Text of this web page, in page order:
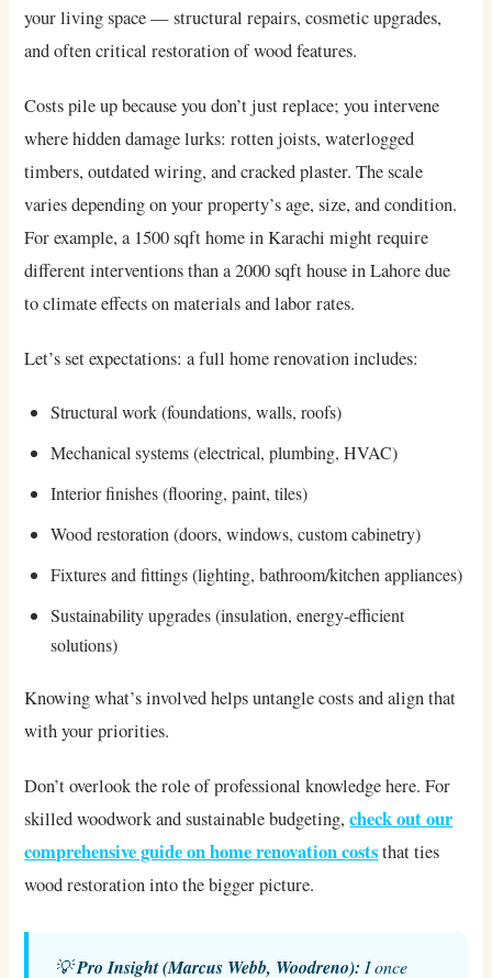
your living space — structural repairs, cosmetic upgrades,
and often critical restoration of wood features.
Costs pile up because you don’t just replace; you intervene
where hidden damage lurks: rotten joists, waterlogged
timbers, outdated wiring, and cracked plaster. The scale
varies depending on your property’s age, size, and condition.
For example, a 1500 sqft home in Karachi might require
different interventions than a 2000 sqft house in Lahore due
to climate effects on materials and labor rates.
Let’s set expectations: a full home renovation includes:
Structural work (foundations, walls, roofs)
Mechanical systems (electrical, plumbing, HVAC)
Interior finishes (flooring, paint, tiles)
Wood restoration (doors, windows, custom cabinetry)
Fixtures and fittings (lighting, bathroom/kitchen appliances)
Sustainability upgrades (insulation, energy-efficient
solutions)
Knowing what’s involved helps untangle costs and align that
with your priorities.
Don’t overlook the role of professional knowledge here. For
skilled woodwork and sustainable budgeting,check out our
comprehensive guide on home renovation coststhat ties
wood restoration into the bigger picture.
💡Pro Insight (Marcus Webb, Woodreno): I once